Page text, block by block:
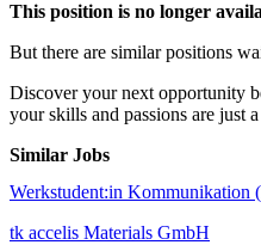
This position is no longer
But there are similar positions
Discover your next opportunity
your skills and passions are just
Similar Jobs
Werkstudent:in Kommunikation
tk accelis Materials GmbH